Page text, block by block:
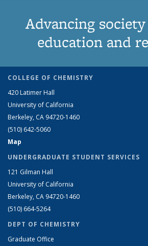
Advancing
education and
COLLEGE OF CHEMISTRY
420 Latimer Hall
University of California
Berkeley, CA 94720-1460
(510) 642-5060
Map
UNDERGRADUATE STUDENT SERVICES
121 Gilman Hall
University of California
Berkeley, CA 94720-1460
(510) 664-5264
DEPT OF CHEMISTRY
Graduate Office